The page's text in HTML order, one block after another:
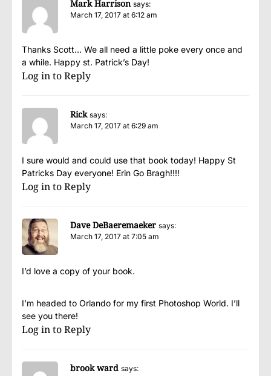
Mark Harrison says:
March 17, 2017 at 6:12 am
Thanks Scott… We all need a little poke every once and
a while. Happy st. Patrick’s Day!
Log in to Reply
Rick says:
March 17, 2017 at 6:29 am
I sure would and could use that book today! Happy St
Patricks Day everyone! Erin Go Bragh!!!!
Log in to Reply
Dave DeBaeremaeker says:
March 17, 2017 at 7:05 am
I’d love a copy of your book.
I’m headed to Orlando for my first Photoshop World. I’ll
see you there!
Log in to Reply
brook ward says: